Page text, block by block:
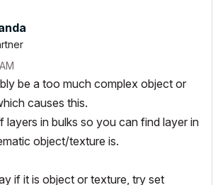
be a too much complex object or
causes this.
layers in bulks so you can find layer in
object/texture is.
if it is object or texture, try set